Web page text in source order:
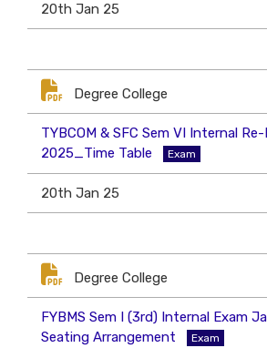
20th Jan 25
Degree College
TYBCOM & SFC Sem VI Internal
2025_Time Table
Exam
20th Jan 25
Degree College
FYBMS Sem I (3rd) Internal Exam
Seating Arrangement
Exam